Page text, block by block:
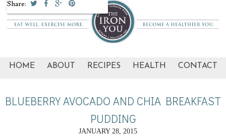
HOME ABOUT RECIPES HEALTH CONTACT
BLUEBERRY AVOCADO AND CHIA BREAKFAST
PUDDING
JANUARY 28, 2015
Share: